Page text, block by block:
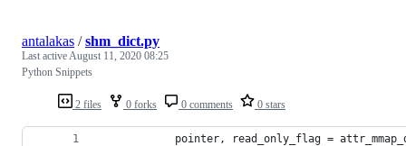
2 files 0 forks 0 comments 0 stars
antalakas /shm_dict.py
Last activeAugust 11, 2020 08:25
Python Snippets
pointer, read_only_flag =